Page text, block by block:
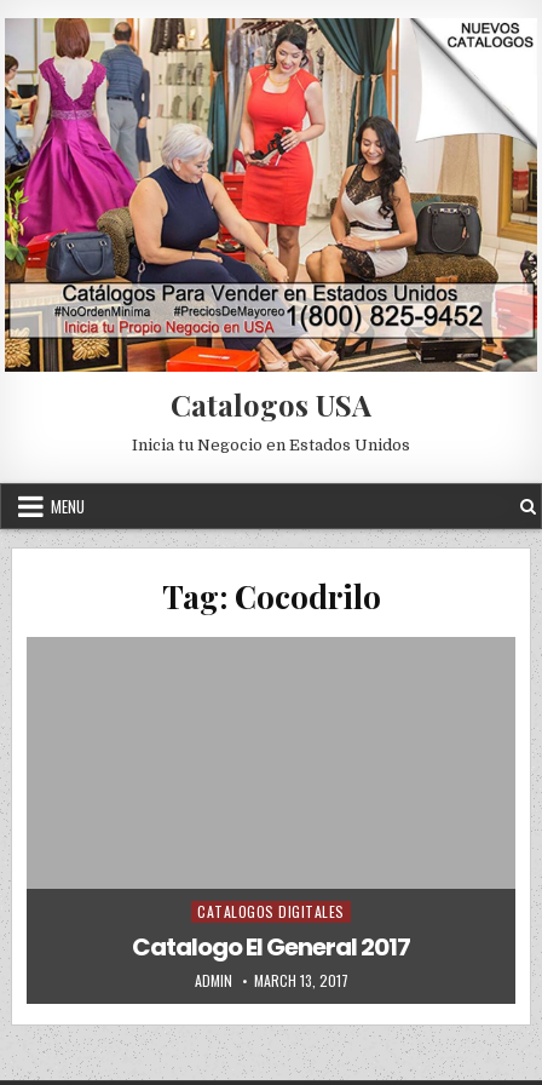
Catalogos USA
Inicia tu Negocio en Estados Unidos
MENU
Tag: Cocodrilo
Posted in
CATALOGOS DIGITALES
Catalogo El General 2017
AUTHOR:
ADMIN PUBLISHED DATE:
MARCH 13, 2017